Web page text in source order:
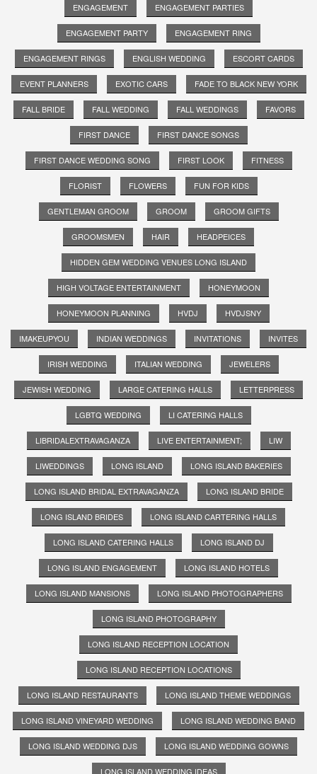
ENGAGEMENT ENGAGEMENT PARTIES
ENGAGEMENT PARTY ENGAGEMENT RING
ENGAGEMENT RINGS ENGLISH WEDDING ESCORT CARDS
EVENT PLANNERS EXOTIC CARS FADE TO BLACK NEW YORK
FALL BRIDE FALL WEDDING FALL WEDDINGS FAVORS
FIRST DANCE FIRST DANCE SONGS
FIRST DANCE WEDDING SONG FIRST LOOK FITNESS
FLORIST FLOWERS FUN FOR KIDS
GENTLEMAN GROOM GROOM GROOM GIFTS
GROOMSMEN HAIR HEADPEICES
HIDDEN GEM WEDDING VENUES LONG ISLAND
HIGH VOLTAGE ENTERTAINMENT HONEYMOON
HONEYMOON PLANNING HVDJ HVDJSNY
IMAKEUPYOU INDIAN WEDDINGS INVITATIONS INVITES
IRISH WEDDING ITALIAN WEDDING JEWELERS
JEWISH WEDDING LARGE CATERING HALLS LETTERPRESS
LGBTQ WEDDING LI CATERING HALLS
LIBRIDALEXTRAVAGANZA LIVE ENTERTAINMENT; LIW
LIWEDDINGS LONG ISLAND LONG ISLAND BAKERIES
LONG ISLAND BRIDAL EXTRAVAGANZA LONG ISLAND BRIDE
LONG ISLAND BRIDES LONG ISLAND CARTERING HALLS
LONG ISLAND CATERING HALLS LONG ISLAND DJ
LONG ISLAND ENGAGEMENT LONG ISLAND HOTELS
LONG ISLAND MANSIONS LONG ISLAND PHOTOGRAPHERS
LONG ISLAND PHOTOGRAPHY
LONG ISLAND RECEPTION LOCATION
LONG ISLAND RECEPTION LOCATIONS
LONG ISLAND RESTAURANTS LONG ISLAND THEME WEDDINGS
LONG ISLAND VINEYARD WEDDING LONG ISLAND WEDDING BAND
LONG ISLAND WEDDING DJS LONG ISLAND WEDDING GOWNS
LONG ISLAND WEDDING IDEAS